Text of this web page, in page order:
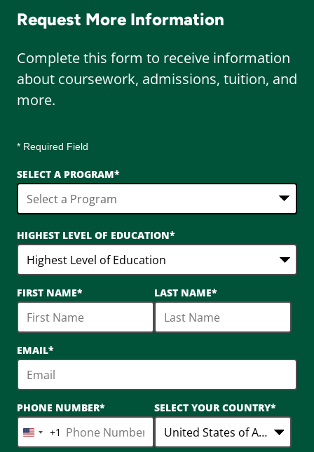
Request More Information
Complete this form to receive information
about coursework, admissions, tuition, and
more.
* Required Field
SELECT A PROGRAM*
options
available
HIGHEST LEVEL OF EDUCATION*
FIRST NAME* LAST NAME*
EMAIL*
PHONE NUMBER*
United
+1
SELECT YOUR COUNTRY*